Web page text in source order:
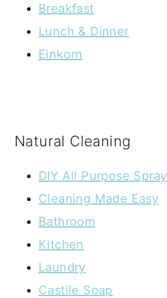
Breakfast
Lunch & Dinner
Einkorn
Natural Cleaning
DIY All Purpose Spray
Cleaning Made Easy
Bathroom
Kitchen
Laundry
Castile Soap